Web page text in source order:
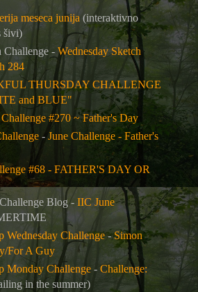
meseca junija(interaktivno
šivi)
- Wednesday Sketch
284
THURSDAY CHALLENGE
and BLUE"
Challenge #270 ~ Father's Day
- June Challenge - Father's
#68 - FATHER'S DAY OR
Blog - IIC June
Wednesday Challenge-Simon
For A Guy
Monday Challenge- Challenge:
in the summer)